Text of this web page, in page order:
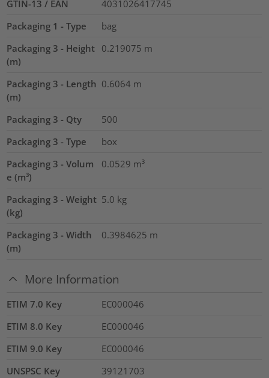
GTIN-13 / EAN
4031026417745
Packaging 1 - Type
bag
Packaging 3 - Height
(m)
0.219075 m
Packaging 3 - Length
(m)
0.6064 m
Packaging 3 - Qty
500
Packaging 3 - Type
box
Packaging 3 - Volum
e (m³)
0.0529 m³
Packaging 3 - Weight
(kg)
5.0 kg
Packaging 3 - Width
(m)
0.3984625 m
More Information
ETIM 7.0 Key
EC000046
ETIM 8.0 Key
EC000046
ETIM 9.0 Key
EC000046
UNSPSC Key
39121703